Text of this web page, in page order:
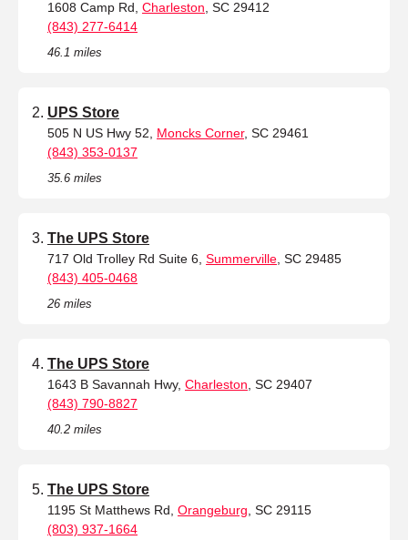
1608 Camp Rd, Charleston , SC 29412
(843) 277-6414
46.1 miles
UPS Store
505 N US Hwy 52, Moncks Corner, SC 29461
(843) 353-0137
35.6 miles
The UPS Store
717 Old Trolley Rd Suite 6, Summerville , SC 29485
(843) 405-0468
26 miles
The UPS Store
1643 B Savannah Hwy, Charleston , SC 29407
(843) 790-8827
40.2 miles
The UPS Store
1195 St Matthews Rd, Orangeburg , SC 29115
(803) 937-1664